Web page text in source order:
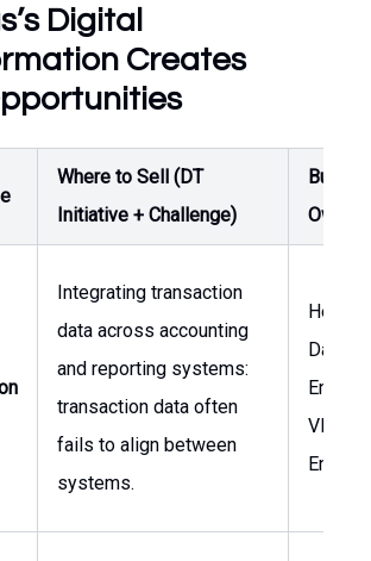
Digital
Creates
Where to Sell (DT
Initiative + Challenge)
Buyer /
Owner
Integrating transaction
data across accounting
and reporting systems:
transaction data often
fails to align between
systems.
Head
Data
VP of